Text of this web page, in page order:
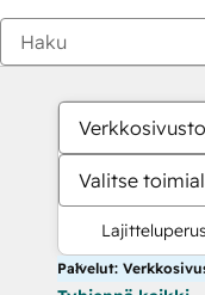
Valitse
Palvelut: